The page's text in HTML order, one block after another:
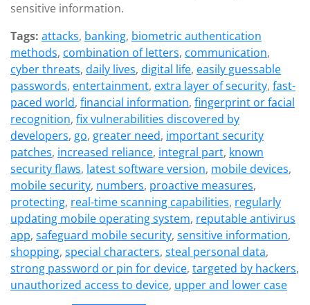
sensitive information.
Tags: attacks, banking, biometric authentication
methods, combination of letters, communication,
cyber threats, daily lives, digital life, easily guessable
passwords, entertainment, extra layer of security, fast-
paced world, financial information, fingerprint or facial
recognition, fix vulnerabilities discovered by
developers, go, greater need, important security
patches, increased reliance, integral part, known
security flaws, latest software version, mobile devices,
mobile security, numbers, proactive measures,
protecting, real-time scanning capabilities, regularly
updating mobile operating system, reputable antivirus
app, safeguard mobile security, sensitive information,
shopping, special characters, steal personal data,
strong password or pin for device, targeted by hackers,
unauthorized access to device, upper and lower case